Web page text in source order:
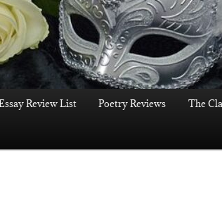
Review List Poetry Reviews The